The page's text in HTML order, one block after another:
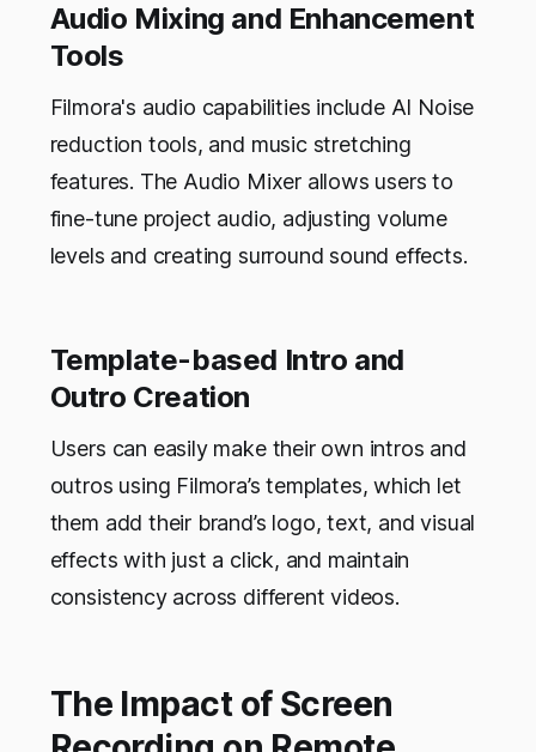
Audio Mixing and Enhancement
Tools
Filmora's audio capabilities include AI Noise
reduction tools, and music stretching
features. The Audio Mixer allows users to
fine-tune project audio, adjusting volume
levels and creating surround sound effects.
Template-based Intro and
Outro Creation
Users can easily make their own intros and
outros using Filmora’s templates, which let
them add their brand’s logo, text, and visual
effects with just a click, and maintain
consistency across different videos.
The Impact of Screen